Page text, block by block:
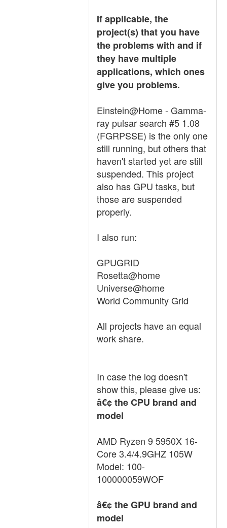
If applicable, the
project(s) that you have
the problems with and if
they have multiple
applications, which ones
give you problems.
Einstein@Home - Gamma-
ray pulsar search #5 1.08
(FGRPSSE) is the only one
still running, but others that
haven't started yet are still
suspended. This project
also has GPU tasks, but
those are suspended
properly.
I also run:
GPUGRID
Rosetta@home
Universe@home
World Community Grid
All projects have an equal
work share.
In case the log doesn't
show this, please give us:
â€¢ the CPU brand and
model
AMD Ryzen 9 5950X 16-
Core 3.4/4.9GHZ 105W
Model: 100-
100000059WOF
â€¢ the GPU brand and
model